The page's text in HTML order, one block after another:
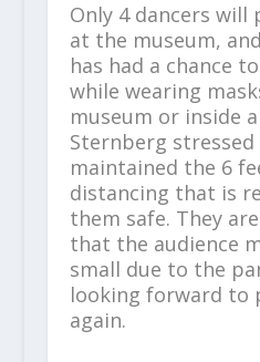
Only 4 dancers
at the museum,
has had a chance
while wearing
museum or inside
Sternberg
maintained the 6
distancing that is
them safe. They
that the audience
small due to the
looking forward to
again.